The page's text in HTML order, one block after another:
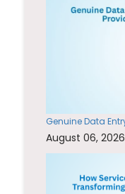
Genuine Data
August 06, 2026